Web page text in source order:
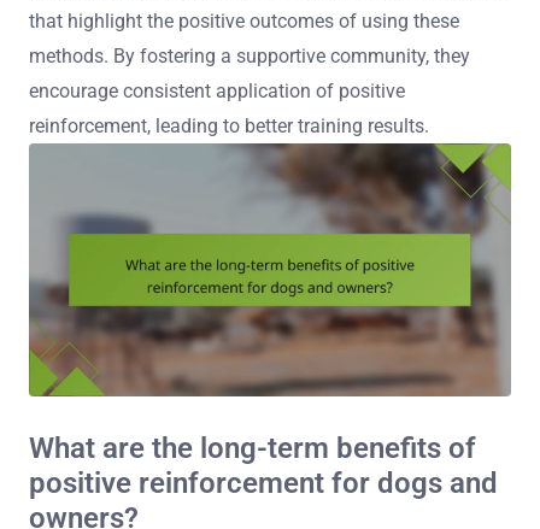
that highlight the positive outcomes of using these
methods. By fostering a supportive community, they
encourage consistent application of positive
reinforcement, leading to better training results.
What are the long-term benefits of
positive reinforcement for dogs and
owners?